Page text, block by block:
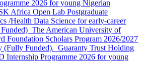
2026 for young Nigerian
Africa Open Lab Postgraduate
/Health Data Science for early-career
The American University of
Foundation Scholars Program 2026/2027
(Fully Funded). Guaranty Trust Holding
Internship Programme 2026 for young